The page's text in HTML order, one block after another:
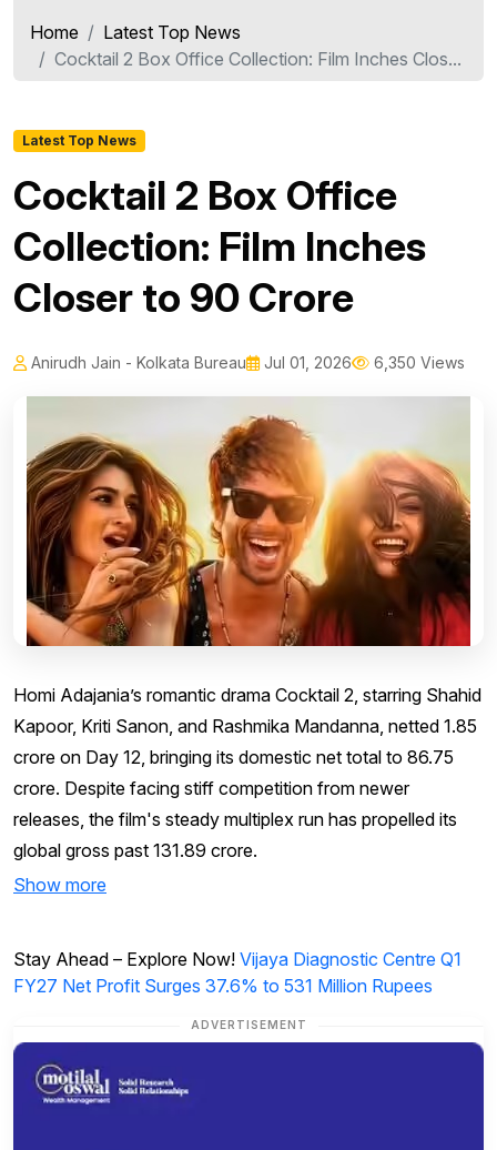
Home
Latest Top News
Cocktail 2 Box Office Collection: Film Inches Clos...
Latest Top News
Cocktail 2 Box Office
Collection: Film Inches
Closer to ₹90 Crore
Anirudh Jain - Kolkata Bureau Jul 01, 2026 6,350 Views
Homi Adajania’s romantic drama Cocktail 2, starring Shahid
Kapoor, Kriti Sanon, and Rashmika Mandanna, netted ₹1.85
crore on Day 12, bringing its domestic net total to ₹86.75
crore. Despite facing stiff competition from newer
releases, the film's steady multiplex run has propelled its
global gross past ₹131.89 crore.
Show more
Stay Ahead – Explore Now! Vijaya Diagnostic Centre Q1
FY27 Net Profit Surges 37.6% to 531 Million Rupees
ADVERTISEMENT